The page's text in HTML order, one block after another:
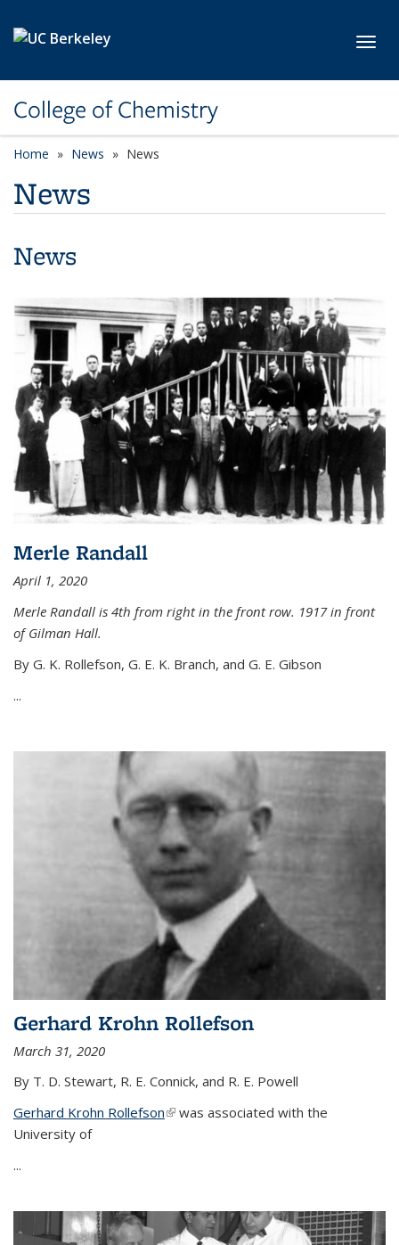
College of Chemistry
Home News News
News
News
Merle Randall
April 1, 2020
Merle Randall is 4th from right in the front row. 1917 in front
of Gilman Hall.
By G. K. Rollefson, G. E. K. Branch, and G. E. Gibson
...
Gerhard Krohn Rollefson
March 31, 2020
By T. D. Stewart, R. E. Connick, and R. E. Powell
Gerhard Krohn Rollefson(link is external)
was associated with the
University of
...